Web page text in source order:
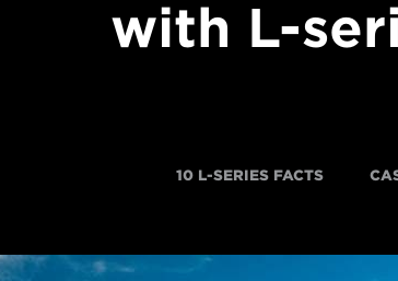
with L-
10 L-SERIES FACTS